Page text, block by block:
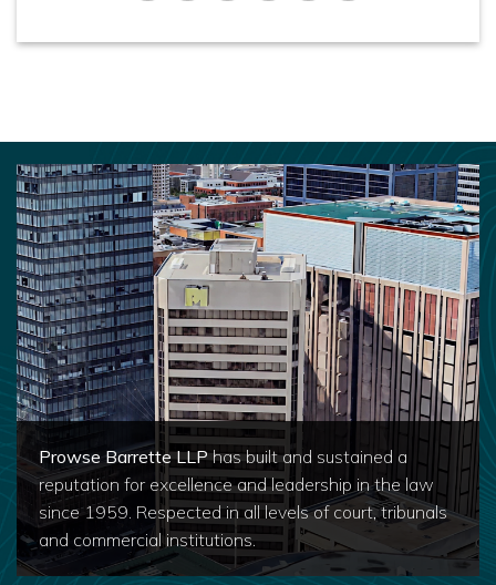
Prowse Barrette LLPhas built and sustained a
reputation for excellence and leadership in the law
since 1959. Respected in all levels of court, tribunals
and commercial institutions.